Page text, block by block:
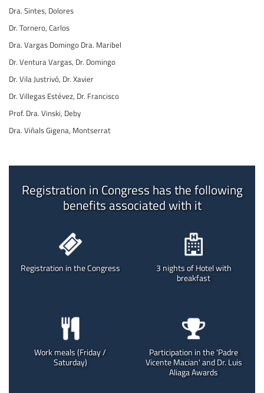
Dra. Sintes, Dolores
Dr. Tornero, Carlos
Dra. Vargas Domingo Dra. Maribel
Dr. Ventura Vargas, Dr. Domingo
Dr. Vila Justrivó, Dr. Xavier
Dr. Villegas Estévez, Dr. Francisco
Prof. Dra. Vinski, Deby
Dra. Viñals Gigena, Montserrat
Registration in Congress has the following
benefits associated with it
Registration in the Congress 3 nights of Hotel with
breakfast
Work meals (Friday /
Saturday)
Participation in the 'Padre
Vicente Macian' and Dr. Luis
Aliaga Awards